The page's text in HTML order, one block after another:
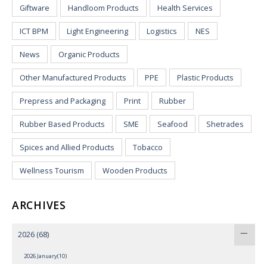
Giftware Handloom Products Health Services
ICT BPM Light Engineering Logistics NES
News Organic Products
Other Manufactured Products PPE Plastic Products
Prepress and Packaging Print Rubber
Rubber Based Products SME Seafood Shetrades
Spices and Allied Products Tobacco
Wellness Tourism Wooden Products
ARCHIVES
2026 (68)
2026 January(10)